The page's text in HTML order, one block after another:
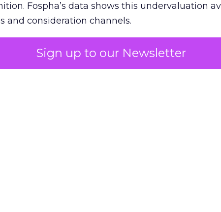
Sign up to our Newsletter
Fospha’s data shows this undervaluation
and consideration channels.
bias that quietly starves the channels
over-investing in demand capture at the bottom